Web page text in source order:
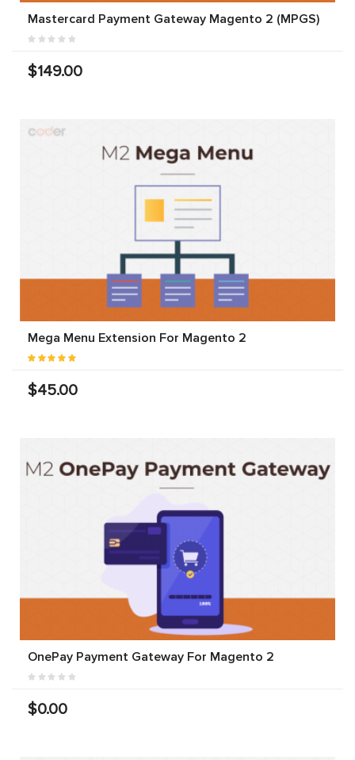
Mastercard Payment Gateway Magento 2 (MPGS)
$149.00
Mega Menu Extension For Magento 2
$45.00
OnePay Payment Gateway For Magento 2
$0.00